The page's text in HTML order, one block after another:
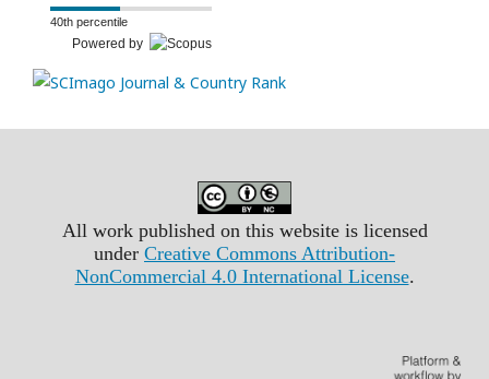
40th percentile
Powered by
All work published on this website is licensed
under Creative Commons Attribution-
NonCommercial 4.0 International License.